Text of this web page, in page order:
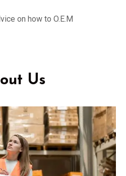
on how to O.E.M
Us